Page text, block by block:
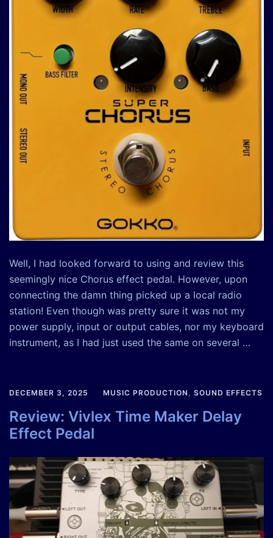
Well, I had looked forward to using and review this
seemingly nice Chorus effect pedal. However, upon
connecting the damn thing picked up a local radio
station! Even though was pretty sure it was not my
power supply, input or output cables, nor my keyboard
instrument, as I had just used the same on several …
DECEMBER 3, 2025 MUSIC PRODUCTION , SOUND EFFECTS
Review: Vivlex Time Maker Delay
Effect Pedal